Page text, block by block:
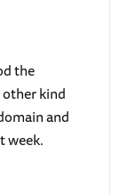
the
kind
and
week.